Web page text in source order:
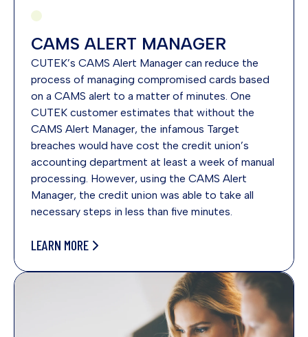
CAMS ALERT MANAGER
CUTEK’s CAMS Alert Manager can reduce the
process of managing compromised cards based
on a CAMS alert to a matter of minutes. One
CUTEK customer estimates that without the
CAMS Alert Manager, the infamous Target
breaches would have cost the credit union’s
accounting department at least a week of manual
processing. However, using the CAMS Alert
Manager, the credit union was able to take all
necessary steps in less than five minutes.
LEARN MORE